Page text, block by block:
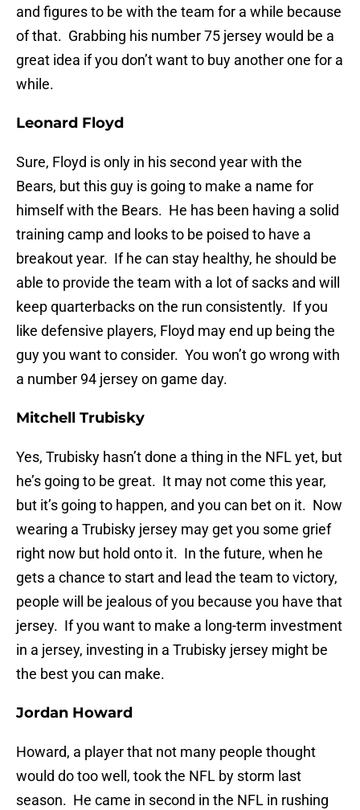
and figures to be with the team for a while because
of that. Grabbing his number 75 jersey would be a
great idea if you don’t want to buy another one for a
while.
Leonard Floyd
Sure, Floyd is only in his second year with the
Bears, but this guy is going to make a name for
himself with the Bears. He has been having a solid
training camp and looks to be poised to have a
breakout year. If he can stay healthy, he should be
able to provide the team with a lot of sacks and will
keep quarterbacks on the run consistently. If you
like defensive players, Floyd may end up being the
guy you want to consider. You won’t go wrong with
a number 94 jersey on game day.
Mitchell Trubisky
Yes, Trubisky hasn’t done a thing in the NFL yet, but
he’s going to be great. It may not come this year,
but it’s going to happen, and you can bet on it. Now
wearing a Trubisky jersey may get you some grief
right now but hold onto it. In the future, when he
gets a chance to start and lead the team to victory,
people will be jealous of you because you have that
jersey. If you want to make a long-term investment
in a jersey, investing in a Trubisky jersey might be
the best you can make.
Jordan Howard
Howard, a player that not many people thought
would do too well, took the NFL by storm last
season. He came in second in the NFL in rushing